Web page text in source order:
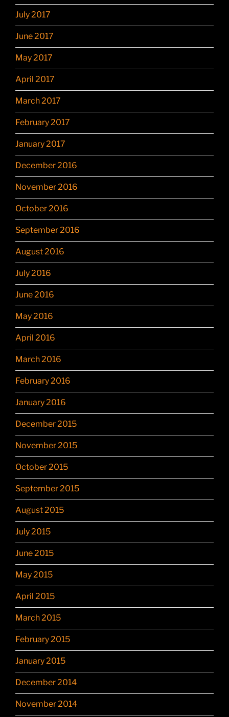
July 2017
June 2017
May 2017
April 2017
March 2017
February 2017
January 2017
December 2016
November 2016
October 2016
September 2016
August 2016
July 2016
June 2016
May 2016
April 2016
March 2016
February 2016
January 2016
December 2015
November 2015
October 2015
September 2015
August 2015
July 2015
June 2015
May 2015
April 2015
March 2015
February 2015
January 2015
December 2014
November 2014